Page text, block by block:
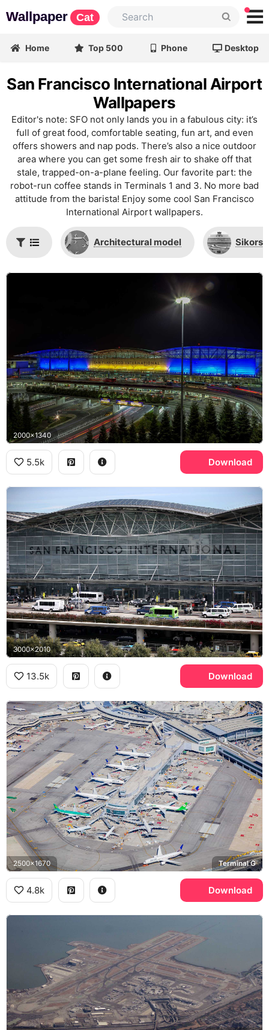
Wallpaper Cat
Home Top 500 Phone Desktop
San Francisco International Airport
Wallpapers
Editor's note: SFO not only lands you in a fabulous city: it’s
full of great food, comfortable seating, fun art, and even
offers showers and nap pods. There’s also a nice outdoor
area where you can get some fresh air to shake off that
stale, trapped-on-a-plane feeling. Our favorite part: the
robot-run coffee stands in Terminals 1 and 3. No more bad
attitude from the barista! Enjoy some cool San Francisco
International Airport wallpapers.
Architectural model
2000x1340
5.5k Download
3000x2010
13.5k Download
2500x1670 Terminal G
4.8k Download